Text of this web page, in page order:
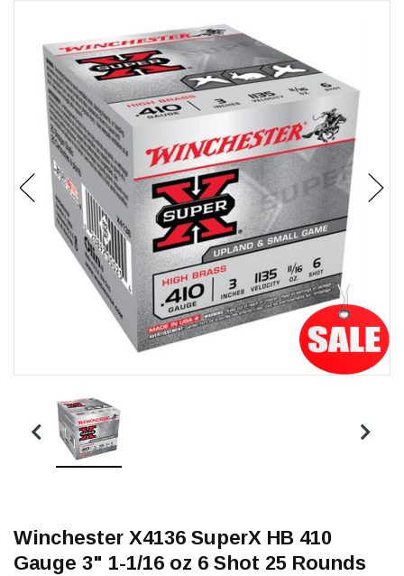
Winchester X4136 SuperX HB 410
Gauge 3" 1-1/16 oz 6 Shot 25 Rounds